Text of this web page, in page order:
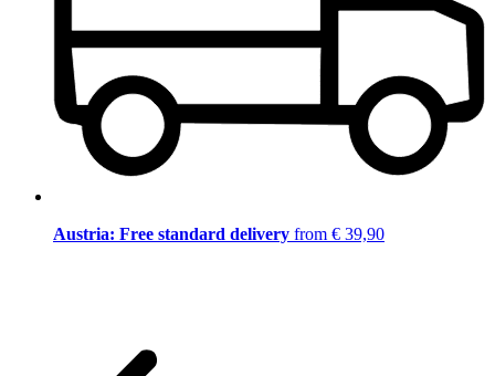
Austria: Free standard delivery from € 39,90